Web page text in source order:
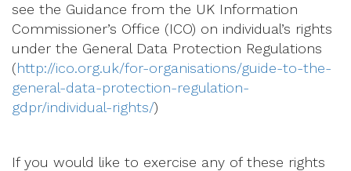
see the Guidance from the UK Information
Commissioner’s Office (ICO) on individual’s rights
under the General Data Protection Regulations
(http://ico.org.uk/for-organisations/guide-to-the-
general-data-protection-regulation-
gdpr/individual-rights/)
If you would like to exercise any of these rights